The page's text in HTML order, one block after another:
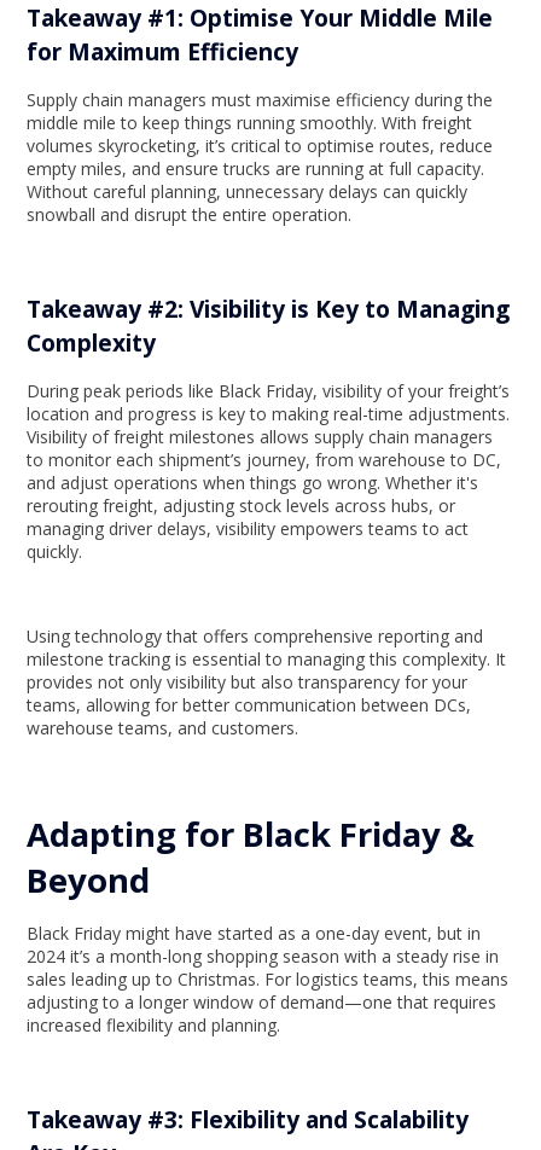
Takeaway #1: Optimise Your Middle Mile
for Maximum Efficiency
Supply chain managers must maximise efficiency during the
middle mile to keep things running smoothly. With freight
volumes skyrocketing, it’s critical to optimise routes, reduce
empty miles, and ensure trucks are running at full capacity.
Without careful planning, unnecessary delays can quickly
snowball and disrupt the entire operation.
Takeaway #2: Visibility is Key to Managing
Complexity
During peak periods like Black Friday, visibility of your freight’s
location and progress is key to making real-time adjustments.
Visibility of freight milestones allows supply chain managers
to monitor each shipment’s journey, from warehouse to DC,
and adjust operations when things go wrong. Whether it's
rerouting freight, adjusting stock levels across hubs, or
managing driver delays, visibility empowers teams to act
quickly.
Using technology that offers comprehensive reporting and
milestone tracking is essential to managing this complexity. It
provides not only visibility but also transparency for your
teams, allowing for better communication between DCs,
warehouse teams, and customers.
Adapting for Black Friday &
Beyond
Black Friday might have started as a one-day event, but in
2024 it’s a month-long shopping season with a steady rise in
sales leading up to Christmas. For logistics teams, this means
adjusting to a longer window of demand—one that requires
increased flexibility and planning.
Takeaway #3: Flexibility and Scalability